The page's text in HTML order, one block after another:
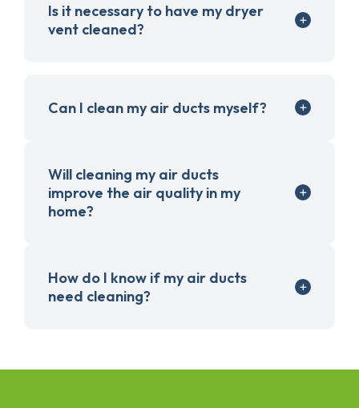
Is it necessary to have my dryer
vent cleaned?
Can I clean my air ducts myself?
Will cleaning my air ducts
improve the air quality in my
home?
How do I know if my air ducts
need cleaning?